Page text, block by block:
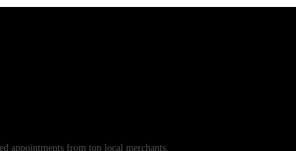
appointments from top local merchants.